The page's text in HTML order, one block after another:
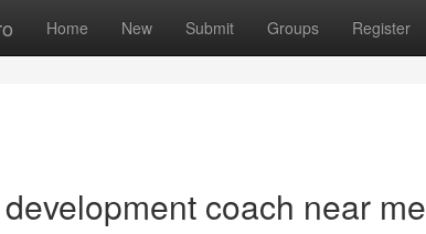
Home New Submit Groups Register
coach near me